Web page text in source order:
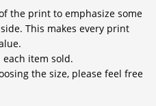
the print to emphasize some
This makes every print
item sold.
the size, please feel free